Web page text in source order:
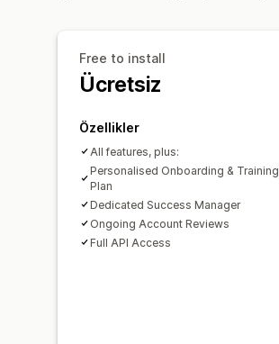
Free to install
Ücretsiz
Özellikler
All features, plus:
Personalised Onboarding & Training
Plan
Dedicated Success Manager
Ongoing Account Reviews
Full API Access